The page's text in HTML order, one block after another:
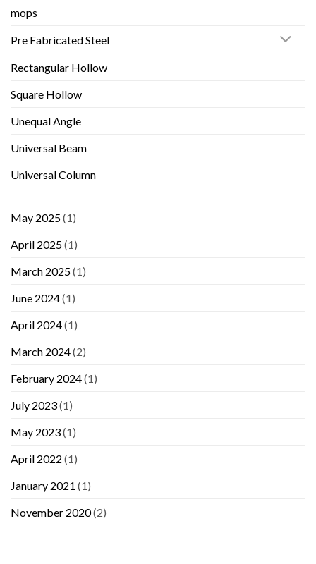
mops
Pre Fabricated Steel
Rectangular Hollow
Square Hollow
Unequal Angle
Universal Beam
Universal Column
May 2025(1)
April 2025(1)
March 2025(1)
June 2024(1)
April 2024(1)
March 2024(2)
February 2024(1)
July 2023(1)
May 2023(1)
April 2022 (1)
January 2021 (1)
November 2020(2)